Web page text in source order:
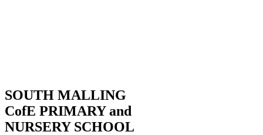
SOUTH MALLING
CofE PRIMARY and
NURSERY SCHOOL